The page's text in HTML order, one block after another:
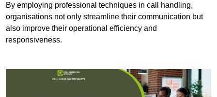
By employing professional techniques in call handling,
organisations not only streamline their communication but
also improve their operational efficiency and
responsiveness.